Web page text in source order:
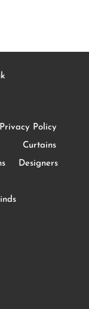
Privacy Policy
Curtains
Designers